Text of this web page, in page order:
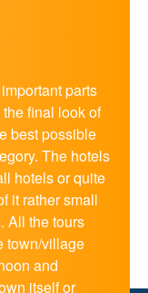
parts
final look of
best possible
The hotels
hotels or quite
it rather small
All the tours
town/village
and
itself or